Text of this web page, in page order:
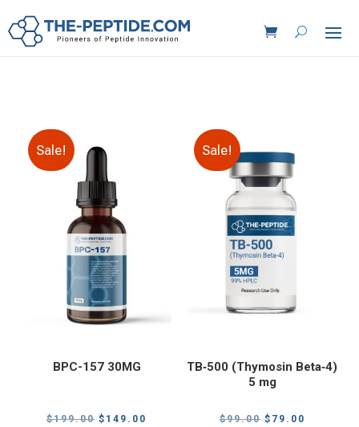
Sale!
BPC-157 30MG
$199.00 Original
$ 149.00
Sale!
TB‑500 (Thymosin Beta‑4)
5 mg
$99.00 Original
$ 79.00